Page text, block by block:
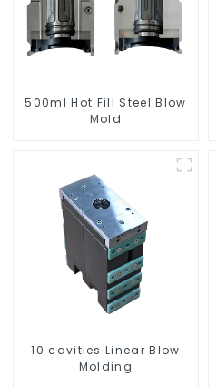
500ml Hot Fill Steel Blow
Mold
10 cavities Linear Blow
Molding